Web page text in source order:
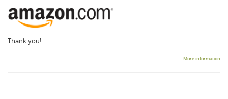
Thank you!
More information